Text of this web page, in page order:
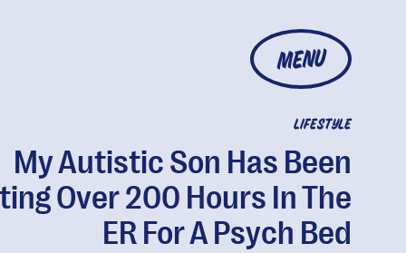
MENU
LIFESTYLE
My Autistic Son Has Been
Over 200 Hours In The
ER For A Psych Bed